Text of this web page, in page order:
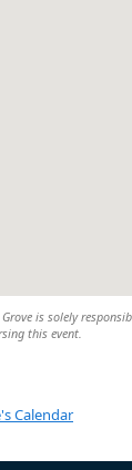
Grove is solely
this event.
Calendar